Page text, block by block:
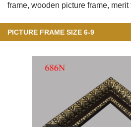
frame, wooden picture frame, merit
PICTURE FRAME SIZE 6-9